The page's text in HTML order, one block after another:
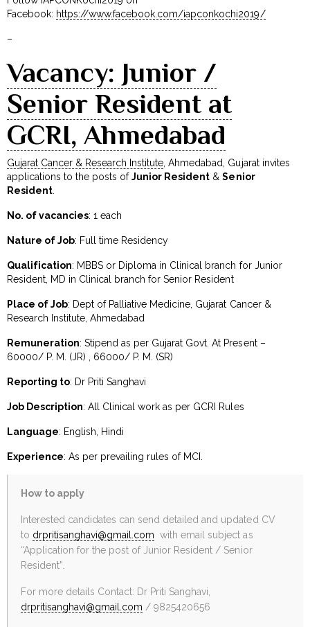
Facebook: https://www.facebook.com/iapconkochi2019/
–
Vacancy: Junior /
Senior Resident at
GCRI, Ahmedabad
Gujarat Cancer & Research Institute , Ahmedabad, Gujarat invites
applications to the posts ofJunior Resident &Senior
Resident
No. of vacancies: 1 each
Nature of Job: Full time Residency
Qualification: MBBS or Diploma in Clinical branch for Junior
Resident, MD in Clinical branch for Senior Resident
Place of Job: Dept of Palliative Medicine, Gujarat Cancer &
Research Institute, Ahmedabad
Remuneration: Stipend as per Gujarat Govt. At Present –
60000/ P. M. (JR) , 66000/ P. M. (SR)
Reporting to: Dr Priti Sanghavi
Job Description: All Clinical work as per GCRI Rules
Language: English, Hindi
Experience: As per prevailing rules of MCI.
How to apply
Interested candidates can send detailed and updated CV
to drpritisanghavi@gmail.com with email subject as
“Application for the post of Junior Resident / Senior
Resident”.
For more details Contact: Dr Priti Sanghavi,
drpritisanghavi@gmail.com / 9825420656